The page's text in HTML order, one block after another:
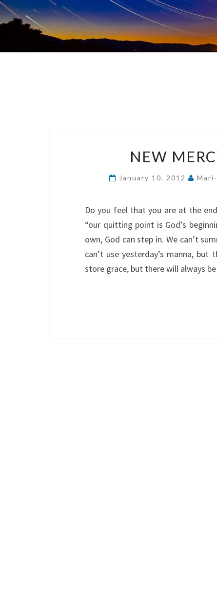
NEW
January 10, 2012
Do you feel that you are at the
“our quitting point is God’s
own, God can step in. We can’t
can’t use yesterday’s manna,
store grace, but there will always